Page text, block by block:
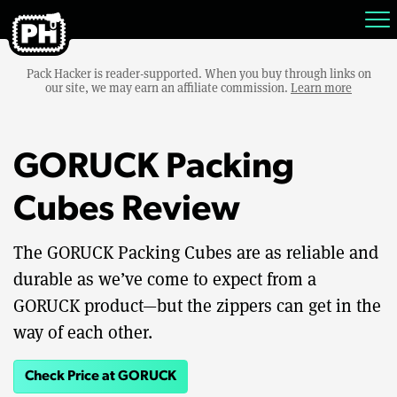
Pack Hacker is reader-supported. When you buy through links on
our site, we may earn an affiliate commission. Learn more
GORUCK Packing
Cubes Review
The GORUCK Packing Cubes are as reliable and
durable as we’ve come to expect from a
GORUCK product—but the zippers can get in the
way of each other.
Check Price at GORUCK